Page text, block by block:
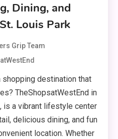
Dining, and
Louis Park
Grip Team
destination that
TheShopsatWestEnd in
is a vibrant lifestyle center
delicious dining, and fun
location. Whether